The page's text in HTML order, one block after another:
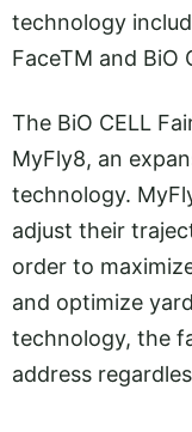
technology
FaceTM and BiO
The BiO CELL
MyFly8, an
technology.
adjust their
order to
and optimize
technology, the
address